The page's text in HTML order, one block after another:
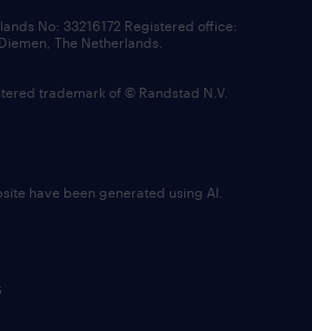
No: 33216172 Registered office:
The Netherlands.
trademark of © Randstad N.V.
have been generated using AI.